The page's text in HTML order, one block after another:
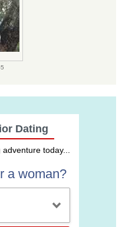
Dating
today...
a woman?